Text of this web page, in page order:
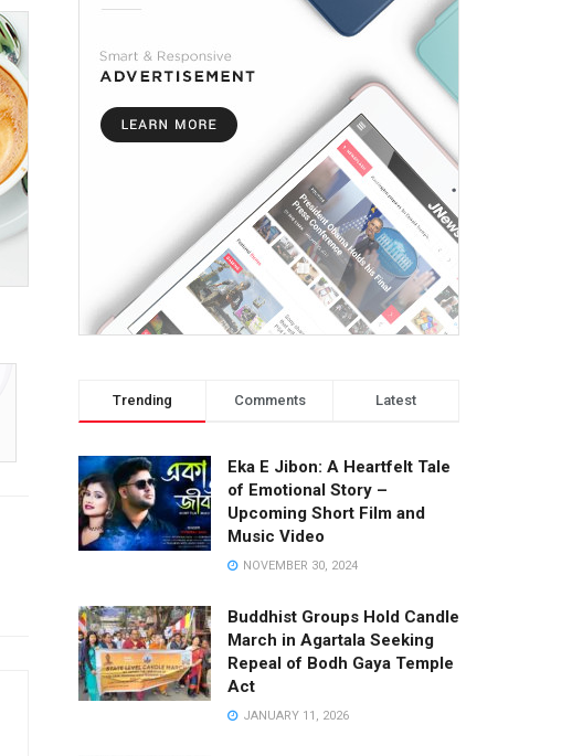
Trending Comments Latest
Eka E Jibon: A Heartfelt Tale
of Emotional Story –
Upcoming Short Film and
Music Video
NOVEMBER 30, 2024
Buddhist Groups Hold Candle
March in Agartala Seeking
Repeal of Bodh Gaya Temple
Act
JANUARY 11, 2026